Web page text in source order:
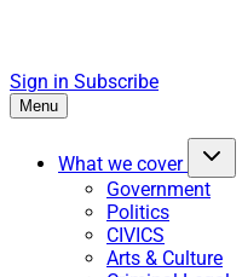
Sign in Subscribe
Menu
What we cover
Government
Politics
CIVICS
Arts & Culture